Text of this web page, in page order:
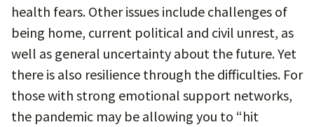
health fears. Other issues include challenges of
being home, current political and civil unrest, as
well as general uncertainty about the future. Yet
there is also resilience through the difficulties. For
those with strong emotional support networks,
the pandemic may be allowing you to “hit